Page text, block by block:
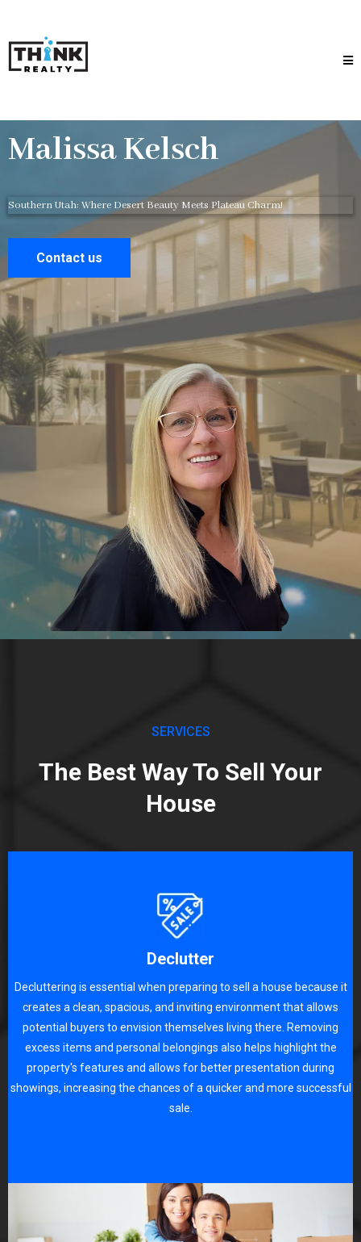
Malissa Kelsch
Southern Utah: Where Desert Beauty Meets Plateau Charm!
Contact us
SERVICES
The Best Way To Sell Your
House
Declutter
Decluttering is essential when preparing to sell a house because it
creates a clean, spacious, and inviting environment that allows
potential buyers to envision themselves living there. Removing
excess items and personal belongings also helps highlight the
property's features and allows for better presentation during
showings, increasing the chances of a quicker and more successful
sale.